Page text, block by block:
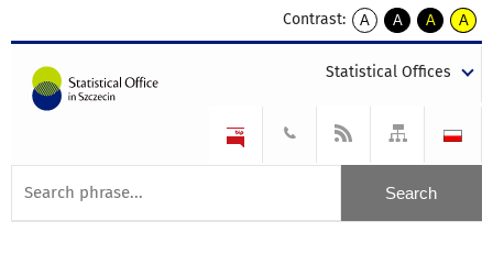
Contrast:
A
kontrast
A
kontrast
tekst
czarnym
A
kontrast
tekst
czarnym
A
tekst
żółtym
Statistical Offices